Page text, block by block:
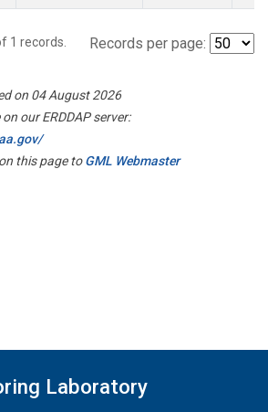
1 records. Records per page:
on 04 August 2026
our ERDDAP server:
this page toGML Webmaster
Laboratory